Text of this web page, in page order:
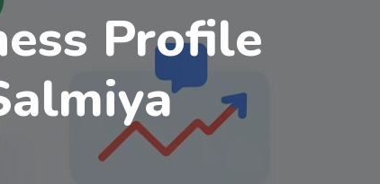
Profile